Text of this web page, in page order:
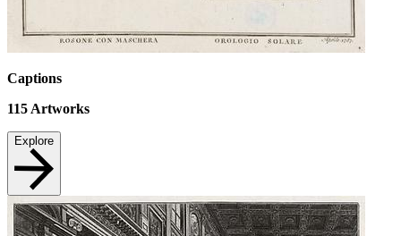
Captions
115 Artworks
Explore